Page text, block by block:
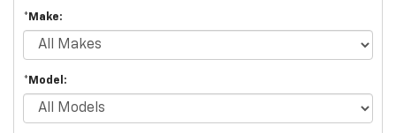
*Make:
*Model: